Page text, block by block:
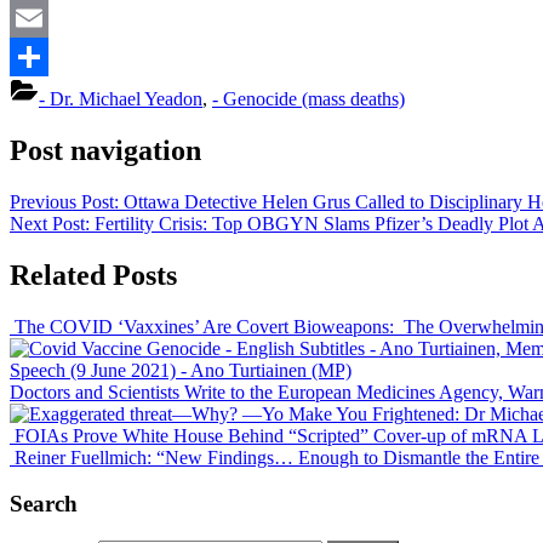
Mastodon
Email
Share- Dr. Michael Yeadon, - Genocide (mass deaths)
Post navigation
Previous Post: Ottawa Detective Helen Grus Called to Disciplinary
Next Post: Fertility Crisis: Top OBGYN Slams Pfizer’s Deadly Plot
Related Posts
The COVID ‘Vaxxines’ Are Covert Bioweapons: The
Speech (9 June 2021) - Ano Turtiainen (MP)
Doctors and Scientists Write to the European Medicines Agency,
FOIAs Prove White House Behind “Scripted” Cover-up of mRNA
Reiner Fuellmich: “New Findings… Enough to Dismantle the
Search